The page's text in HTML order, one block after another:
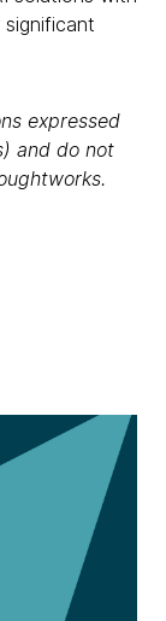
expressed
and do not